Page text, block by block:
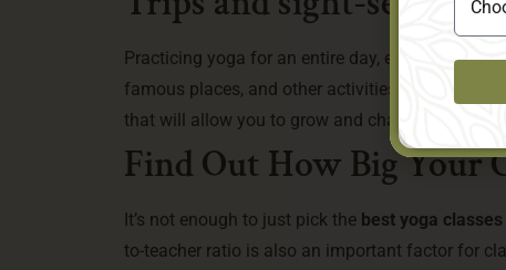
Practicing yoga for an entire day, every day, for
famous places, and other activities should be
that will allow you to grow and change in
Find Out How Big Your
It’s not enough to just pick the best yoga
to-teacher ratio is also an important factor for